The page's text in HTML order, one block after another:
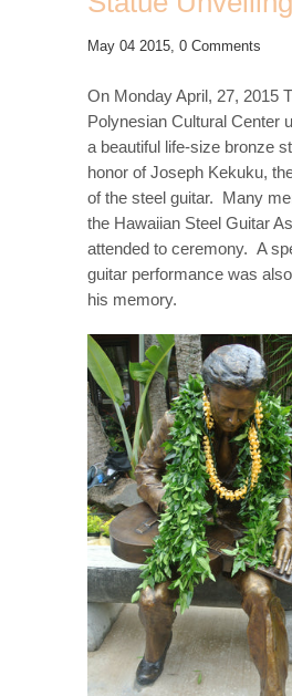
May 04 2015, 0 Comments
On Monday April, 27, 2015
Polynesian Cultural Center
a beautiful life-size bronze
honor of Joseph Kekuku,
of the steel guitar. Many
the Hawaiian Steel Guitar
attended to ceremony. A
guitar performance was
his memory.